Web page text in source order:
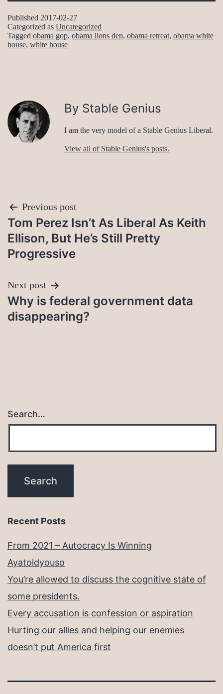
Published 2017-02-27
Categorized as Uncategorized
Tagged obama gop, obama lions den, obama retreat, obama white
house, white house
By Stable Genius
I am the very model of a Stable Genius Liberal.
View all of Stable Genius's posts.
Post
navigation
Previous post
Tom Perez Isn’t As Liberal As Keith
Ellison, But He’s Still Pretty
Progressive
Next post
Why is federal government data
disappearing?
Search…
Recent Posts
From 2021 – Autocracy Is Winning
Ayatoldyouso
You’re allowed to discuss the cognitive state of
some presidents.
Every accusation is confession or aspiration
Hurting our allies and helping our enemies
doesn’t put America first